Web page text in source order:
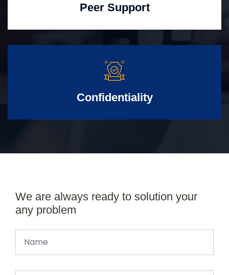
Peer Support
Confidentiality
We are always ready to solution your
any problem